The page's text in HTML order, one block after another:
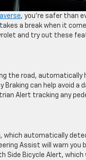
, you’re safer than
a break when it
and try out these
the road,
can help avoid a
Alert tracking any
which automatically
Assist will warn you
Side Bicycle Alert,